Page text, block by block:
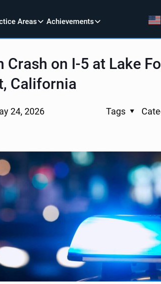
Areas Achievements
on I-5 at Lake
California
24, 2026 Tags